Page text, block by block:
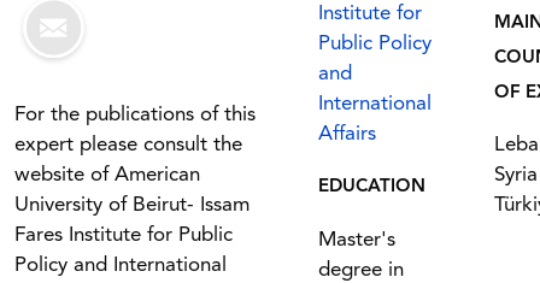
For the publications of this
expert please consult the
website of American
University of Beirut- Issam
Fares Institute for Public
Policy and International
Institute for
Public Policy
and
International
Affairs
EDUCATION
Master's
degree in
OF
Syria